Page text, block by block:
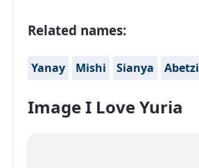
Related names:
Yanay Mishi Sianya Abetzi
Image I Love Yuria